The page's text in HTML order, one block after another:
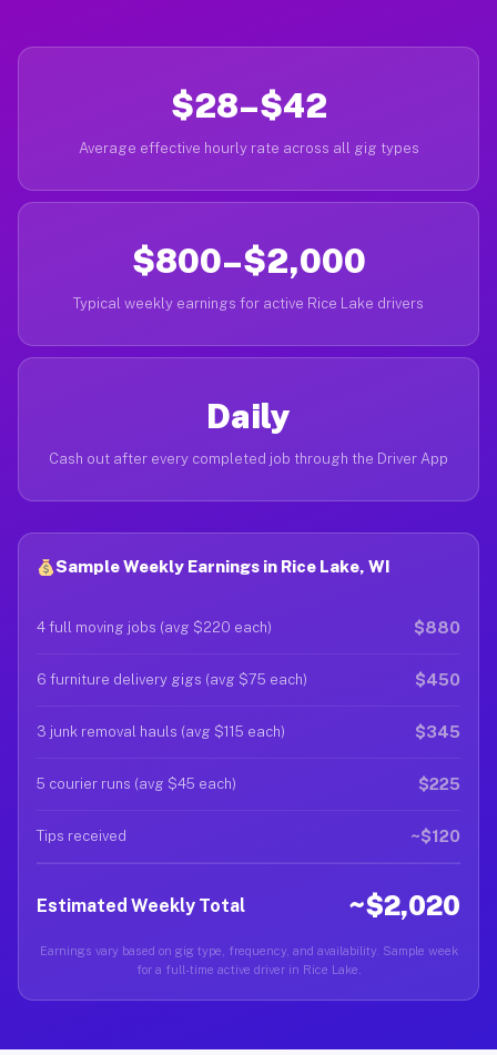
$28–$42
Average effective hourly rate across all gig types
$800–$2,000
Typical weekly earnings for active Rice Lake drivers
Daily
Cash out after every completed job through the Driver App
Sample Weekly Earnings in Rice Lake, WI
4 full moving jobs (avg $220 each) $880
6 furniture delivery gigs (avg $75 each) $450
3 junk removal hauls (avg $115 each) $345
5 courier runs (avg $45 each) $225
Tips received ~$120
Estimated Weekly Total ~$2,020
Earnings vary based on gig type, frequency, and availability. Sample week
for a full-time active driver in Rice Lake.